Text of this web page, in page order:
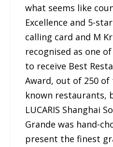
what seems like
Excellence and 5-
calling card and M
recognised as one
to receive Best
Award, out of 250 of
known restaurants,
LUCARIS Shanghai
Grande was hand-
present the finest